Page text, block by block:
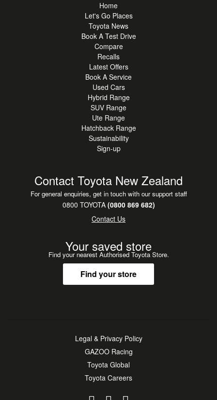
Home
Let's Go Places
Toyota News
Book A Test Drive
Compare
Recalls
Latest Offers
Book A Service
Used Cars
Hybrid Range
SUV Range
Ute Range
Hatchback Range
Sustainability
Sign-up
Contact Toyota New Zealand
For general enquiries, get in touch with our support staff
0800 TOYOTA(0800 869 682)
Contact Us
Your saved store
Find your nearest Authorised Toyota Store.
Find your store
Legal & Privacy Policy
GAZOO Racing
Toyota Global
Toyota Careers